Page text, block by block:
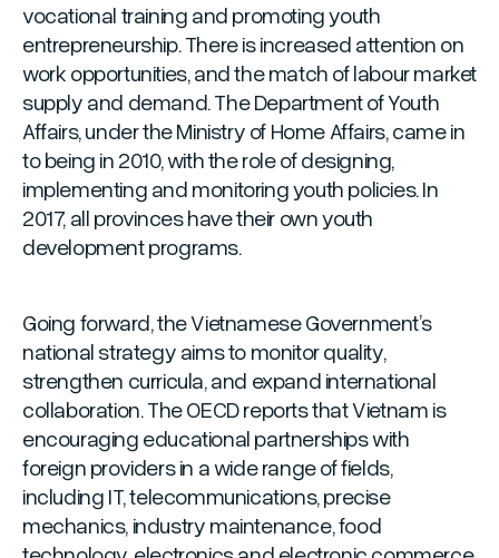
vocational training and promoting youth
entrepreneurship. There is increased attention on
work opportunities, and the match of labour market
supply and demand. The Department of Youth
Affairs, under the Ministry of Home Affairs, came in
to being in 2010, with the role of designing,
implementing and monitoring youth policies. In
2017, all provinces have their own youth
development programs.
Going forward, the Vietnamese Government’s
national strategy aims to monitor quality,
strengthen curricula, and expand international
collaboration. The OECD reports that Vietnam is
encouraging educational partnerships with
foreign providers in a wide range of fields,
including IT, telecommunications, precise
mechanics, industry maintenance, food